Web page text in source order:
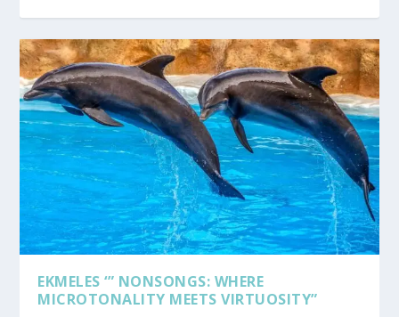
EKMELES ‘” NONSONGS: WHERE
MICROTONALITY MEETS VIRTUOSITY”